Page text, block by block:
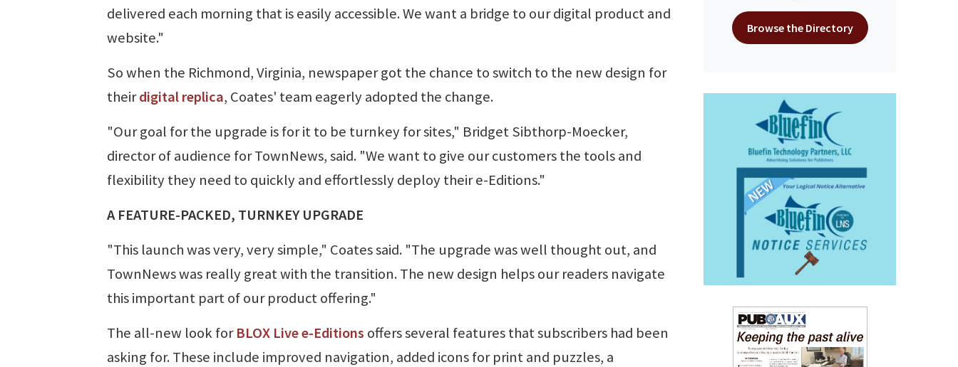
delivered each morning that is easily accessible. We want a bridge to our digital product and
website."
So when the Richmond, Virginia, newspaper got the chance to switch to the new design for
theirdigital replica, Coates' team eagerly adopted the change.
"Our goal for the upgrade is for it to be turnkey for sites," Bridget Sibthorp-Moecker,
director of audience for TownNews, said. "We want to give our customers the tools and
flexibility they need to quickly and effortlessly deploy their e-Editions."
A FEATURE-PACKED, TURNKEY UPGRADE
"This launch was very, very simple," Coates said. "The upgrade was well thought out, and
TownNews was really great with the transition. The new design helps our readers navigate
this important part of our product offering."
The all-new look forBLOX Live e-Editions offers several features that subscribers had been
asking for. These include improved navigation, added icons for print and puzzles, a
Browse the Directory